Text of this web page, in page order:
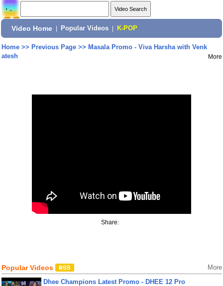
Video Home Popular Videos K-POP
Home>> Previous Page>> Masala Promo - Viva Harsha with Venk
atesh
More
Share:
Popular Videos More
Dhee Champions Latest Promo - DHEE 12 Pro